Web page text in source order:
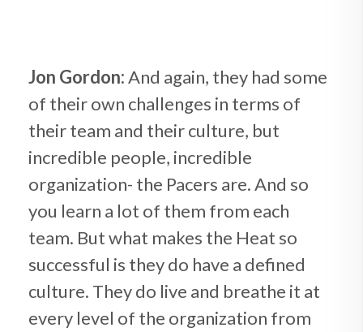
Jon Gordon:And again, they had some
of their own challenges in terms of
their team and their culture, but
incredible people, incredible
organization- the Pacers are. And so
you learn a lot of them from each
team. But what makes the Heat so
successful is they do have a defined
culture. They do live and breathe it at
every level of the organization from